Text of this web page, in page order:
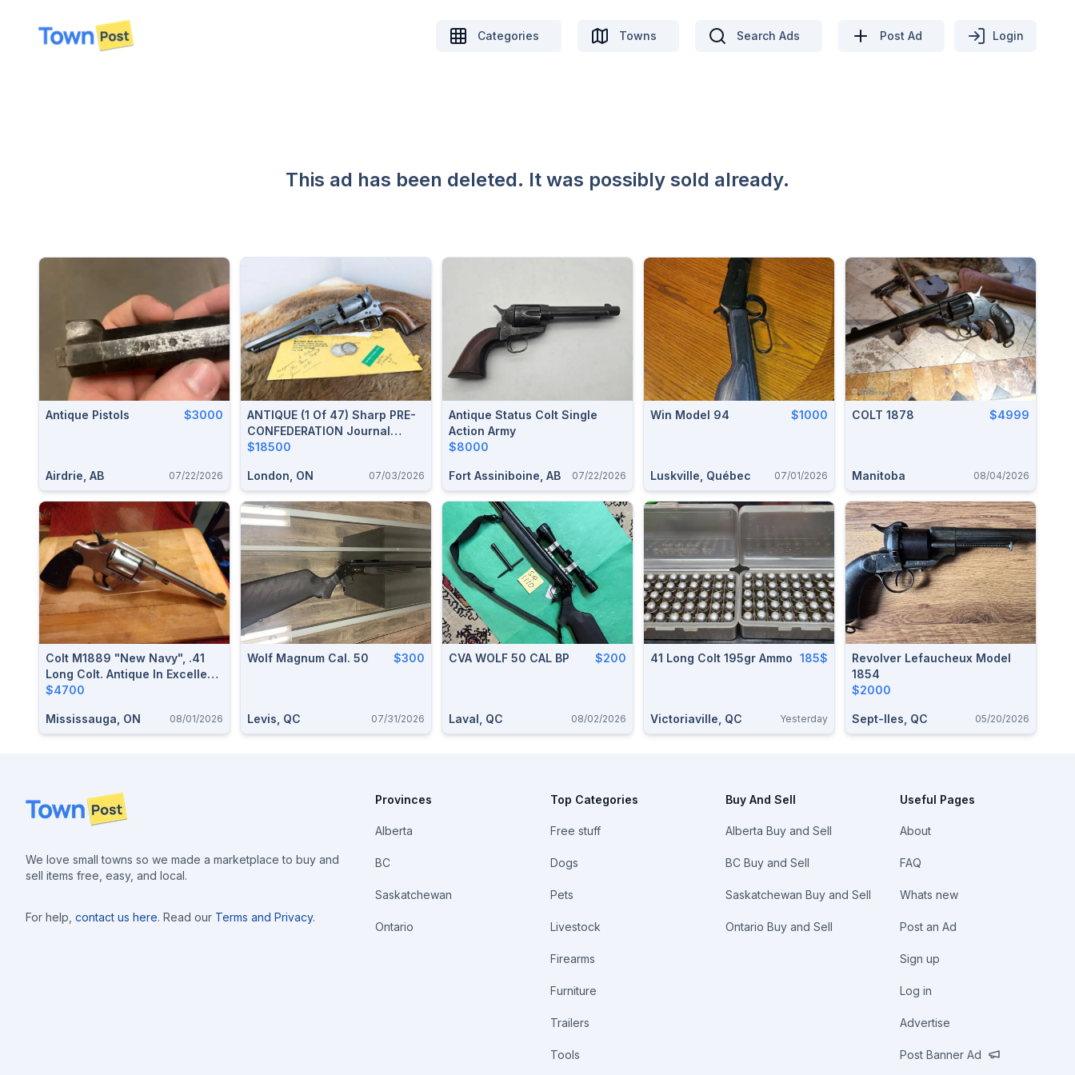
disconnected
Categories Towns Search Ads Post Ad Login
This ad has been deleted. It was possibly sold already.
Antique Pistols $3000
Airdrie, AB 07/22/2026
ANTIQUE (1 Of 47) Sharp PRE-
CONFEDERATION Journal
Documented London Upper
.36 Cal Revolver W/ 1981 War
Museum Letter
$18500
London, ON 07/03/2026
Antique Status Colt Single
Action Army
$8000
Fort Assiniboine, AB 07/22/2026
Win Model 94 $1000
Luskville, Québec 07/01/2026
COLT 1878 $4999
Manitoba 08/04/2026
Colt M1889 "New Navy", .41
Long Colt. Antique In Excellent
Condition.$4700
$4700
Mississauga, ON 08/01/2026
Wolf Magnum Cal. 50 $300
Levis, QC 07/31/2026
CVA WOLF 50 CAL BP $200
Laval, QC 08/02/2026
41 Long Colt 195gr Ammo 185$
Victoriaville, QC Yesterday
Revolver Lefaucheux Model
1854
$2000
Sept-Iles, QC 05/20/2026
Footer
We love small towns so we made a marketplace to buy and
sell items free, easy, and local.
For help, contact us here. Read our Terms and Privacy.
Provinces
Alberta
BC
Saskatchewan
Ontario
Top Categories
Free stuff
Dogs
Pets
Livestock
Firearms
Furniture
Trailers
Tools
Buy And Sell
Alberta Buy and Sell
BC Buy and Sell
Saskatchewan Buy and Sell
Ontario Buy and Sell
Useful Pages
About
FAQ
Whats new
Post an Ad
Sign up
Log in
Advertise
Post Banner Ad